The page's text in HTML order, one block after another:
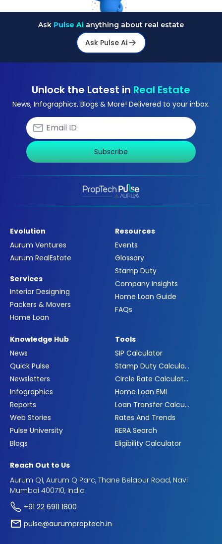
Ask Pulse Ai anything about real estate
Ask Pulse Ai
Unlock the Latest in Real Estate
News, Infographics, Blogs & More! Delivered to your inbox.
Subscribe
Evolution
Aurum Ventures
Aurum RealEstate
Services
Interior Designing
Packers & Movers
Home Loan
Resources
Events
Glossary
Stamp Duty
Company Insights
Home Loan Guide
FAQs
Knowledge Hub
News
Quick Pulse
Newsletters
Infographics
Reports
Web Stories
Pulse University
Blogs
Tools
SIP Calculator
Stamp Duty Calculator
Circle Rate Calculator
Home Loan EMI
Loan Transfer Calculator
Rates And Trends
RERA Search
Eligibility Calculator
Reach Out to Us
Aurum Q1, Aurum Q Parc, Thane Belapur Road, Navi
Mumbai 400710, India
+91 22 6911 1800
pulse@aurumproptech.in